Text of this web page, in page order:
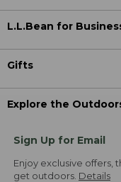
L.L.Bean for
Gifts
Explore the
Sign Up for Email
Enjoy exclusive offers,
get outdoors. Details